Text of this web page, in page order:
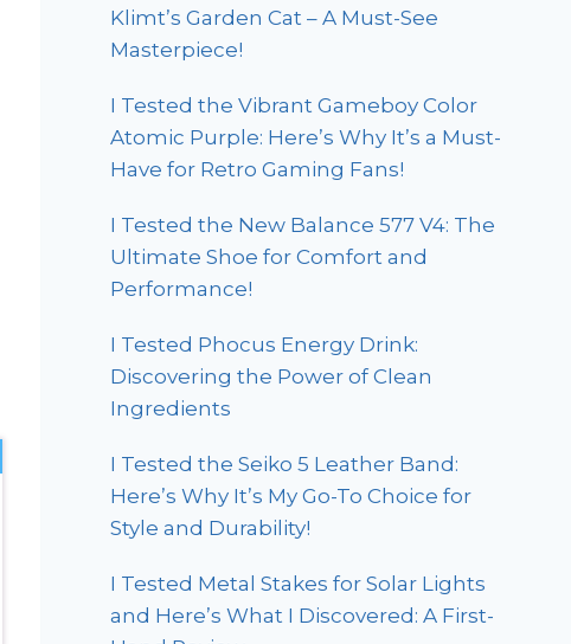
Klimt’s Garden Cat – A Must-See
Masterpiece!
I Tested the Vibrant Gameboy Color
Atomic Purple: Here’s Why It’s a Must-
Have for Retro Gaming Fans!
I Tested the New Balance 577 V4: The
Ultimate Shoe for Comfort and
Performance!
I Tested Phocus Energy Drink:
Discovering the Power of Clean
Ingredients
I Tested the Seiko 5 Leather Band:
Here’s Why It’s My Go-To Choice for
Style and Durability!
I Tested Metal Stakes for Solar Lights
and Here’s What I Discovered: A First-